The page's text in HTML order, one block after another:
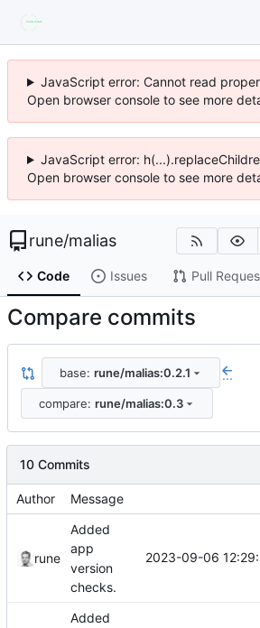
JavaScript error: Cannot read
Open browser console to see more
JavaScript error:
Open browser console to see more
rune/malias
Code Issues Pull
Compare commits
base: rune/malias:0.2.1 ...
compare: rune/malias:0.3
10 Commits
Author Message
rune
Added
app
version
checks.
2023-09-06
Added